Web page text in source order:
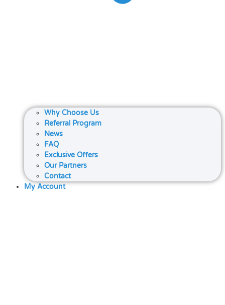
Why Choose Us
Referral Program
News
FAQ
Exclusive Offers
Our Partners
Contact
My Account